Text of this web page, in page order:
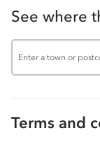
See where
Terms and